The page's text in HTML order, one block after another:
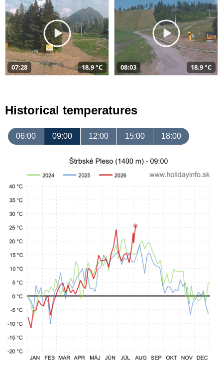
07:28 18,9 °C 08:03 18,9 °C
Historical temperatures
06:00 09:00 12:00 15:00 18:00